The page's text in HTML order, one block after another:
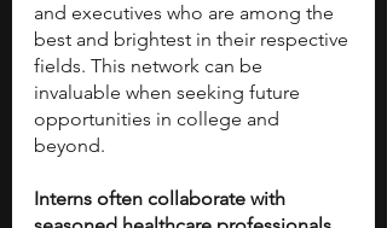
and executives who are among the
best and brightest in their respective
fields. This network can be
invaluable when seeking future
opportunities in college and
beyond.
Interns often collaborate with